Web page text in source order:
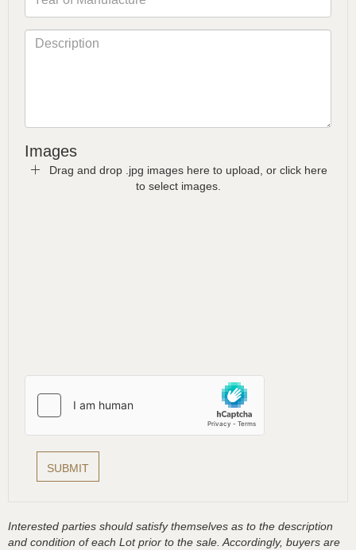
Images
Drag and drop .jpg images here to upload, or click here
to select images.
Interested parties should satisfy themselves as to the description
and condition of each Lot prior to the sale. Accordingly, buyers are